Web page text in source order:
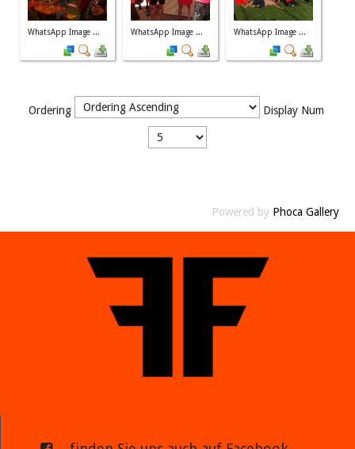
WhatsApp Image ... WhatsApp Image ... WhatsApp Image ...
Ordering Display Num
Powered by Phoca Gallery